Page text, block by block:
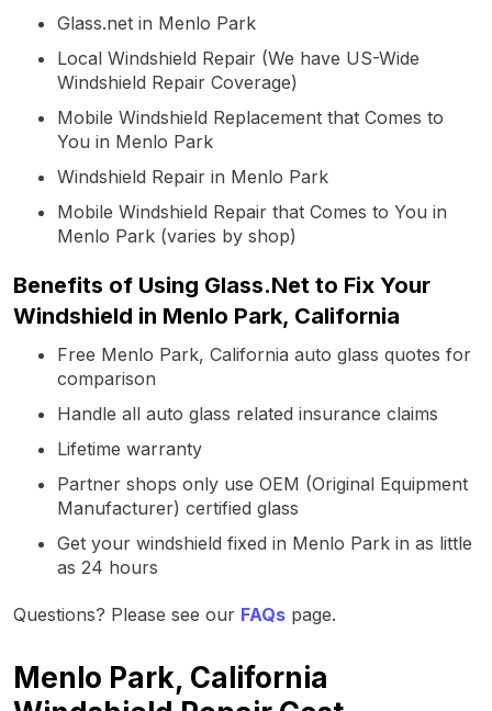
Glass.net in Menlo Park
Local Windshield Repair (We have US-Wide
Windshield Repair Coverage)
Mobile Windshield Replacement that Comes to
You in Menlo Park
Windshield Repair in Menlo Park
Mobile Windshield Repair that Comes to You in
Menlo Park (varies by shop)
Benefits of Using Glass.Net to Fix Your
Windshield in Menlo Park, California
Free Menlo Park, California auto glass quotes for
comparison
Handle all auto glass related insurance claims
Lifetime warranty
Partner shops only use OEM (Original Equipment
Manufacturer) certified glass
Get your windshield fixed in Menlo Park in as little
as 24 hours
Questions? Please see our FAQs page.
Menlo Park, California